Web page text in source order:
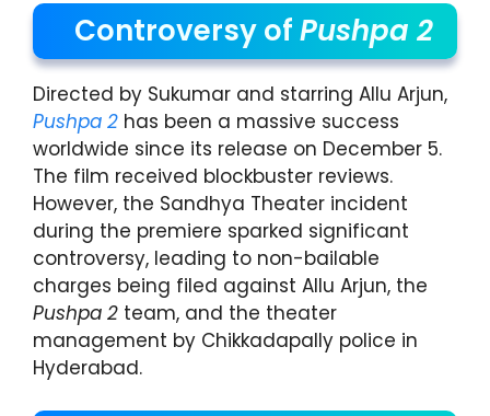
Controversy ofPushpa 2
Directed by Sukumar and starring Allu Arjun,
Pushpa 2 has been a massive success
worldwide since its release on December 5.
The film received blockbuster reviews.
However, the Sandhya Theater incident
during the premiere sparked significant
controversy, leading to non-bailable
charges being filed against Allu Arjun, the
Pushpa 2 team, and the theater
management by Chikkadapally police in
Hyderabad.